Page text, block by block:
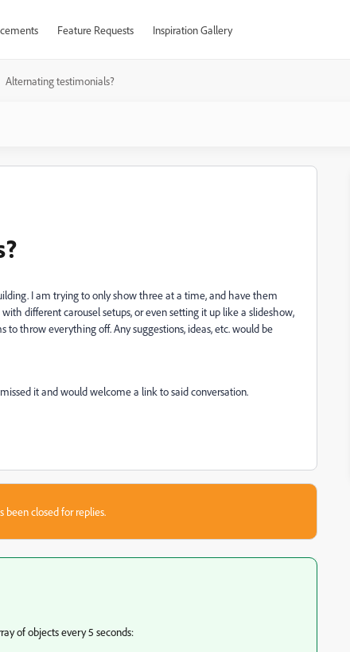
Feature Requests Inspiration Gallery
Alternating testimonials?
I am trying to only show three at a time, and have them
different carousel setups, or even setting it up like a slideshow,
throw everything off. Any suggestions, ideas, etc. would be
it and would welcome a link to said conversation.
been closed for replies.
of objects every 5 seconds: